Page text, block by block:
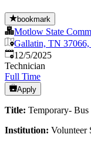
bookmark
Motlow State
Gallatin, TN
Published:
12/5/2025
Technician
Full Time
Apply
Title: Temporary-
Institution: Volunteer